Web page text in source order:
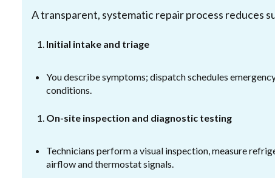
A transparent, systematic repair process reduces
Initial intake and triage
You describe symptoms; dispatch schedules
conditions.
On-site inspection and diagnostic testing
Technicians perform a visual inspection, measure
airflow and thermostat signals.